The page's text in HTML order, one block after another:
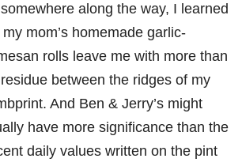
along the way, I learned
mom’s homemade garlic-
rolls leave me with more than
between the ridges of my
And Ben & Jerry’s might
have more significance than the
daily values written on the pint